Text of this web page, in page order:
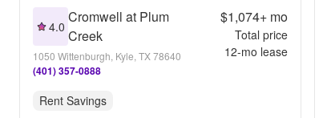
4.0
Cromwell at Plum
Creek
1050 Wittenburgh, Kyle, TX 78640
(401) 357-0888
$1,074+mo
Total price
12-mo lease
Rent Savings